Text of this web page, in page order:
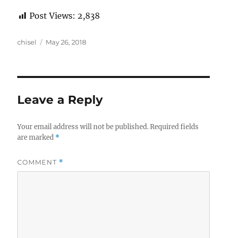
Post Views: 2,838
Author
chisel
Posted
May 26, 2018
Leave a Reply
Your email address will not be published. Required fields
are marked *
COMMENT *